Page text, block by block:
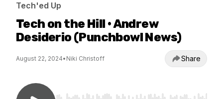
Tech'ed Up
Tech on the Hill • Andrew
Desiderio (Punchbowl News)
August 22, 2024• Niki Christoff Share